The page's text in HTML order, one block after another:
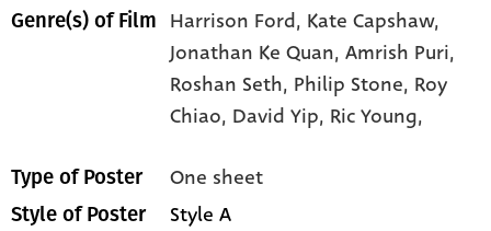
Genre(s) of Film Harrison Ford, Kate Capshaw,
Jonathan Ke Quan,Amrish Puri,
Roshan Seth, Philip Stone, Roy
Chiao, David Yip, Ric Young,
Type of Poster One sheet
Style of Poster Style A